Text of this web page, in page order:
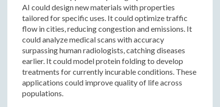
AI could design new materials with properties
tailored for specific uses. It could optimize traffic
flow in cities, reducing congestion and emissions. It
could analyze medical scans with accuracy
surpassing human radiologists, catching diseases
earlier. It could model protein folding to develop
treatments for currently incurable conditions. These
applications could improve quality of life across
populations.